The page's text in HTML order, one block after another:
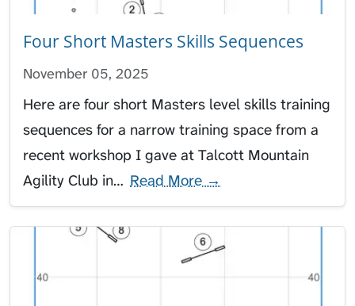
Four Short Masters Skills Sequences
November 05, 2025
Here are four short Masters level skills training
sequences for a narrow training space from a
recent workshop I gave at Talcott Mountain
Agility Club in… Read More →